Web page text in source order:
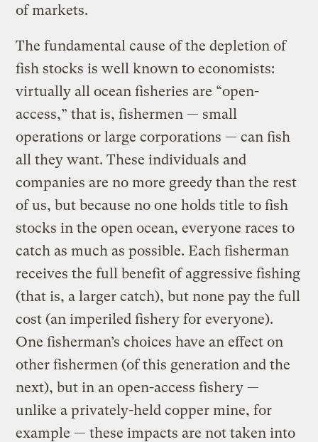
of markets.
The fundamental cause of the depletion of
fish stocks is well known to economists:
virtually all ocean fisheries are “open-
access,” that is, fishermen — small
operations or large corporations — can fish
all they want. These individuals and
companies are no more greedy than the rest
of us, but because no one holds title to fish
stocks in the open ocean, everyone races to
catch as much as possible. Each fisherman
receives the full benefit of aggressive fishing
(that is, a larger catch), but none pay the full
cost (an imperiled fishery for everyone).
One fisherman’s choices have an effect on
other fishermen (of this generation and the
next), but in an open-access fishery —
unlike a privately-held copper mine, for
example — these impacts are not taken into